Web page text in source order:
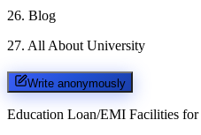
26. Blog
27. All About University
Write anonymously
Education Loan/EMI Facilities for